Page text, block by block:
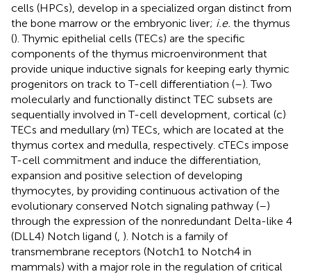
cells (HPCs), develop in a specialized organ distinct from
the bone marrow or the embryonic liver; i.e. the thymus
(). Thymic epithelial cells (TECs) are the specific
components of the thymus microenvironment that
provide unique inductive signals for keeping early thymic
progenitors on track to T-cell differentiation (–). Two
molecularly and functionally distinct TEC subsets are
sequentially involved in T-cell development, cortical (c)
TECs and medullary (m) TECs, which are located at the
thymus cortex and medulla, respectively. cTECs impose
T-cell commitment and induce the differentiation,
expansion and positive selection of developing
thymocytes, by providing continuous activation of the
evolutionary conserved Notch signaling pathway (–)
through the expression of the nonredundant Delta-like 4
(DLL4) Notch ligand ( ). Notch is a family of
transmembrane receptors (Notch1 to Notch4 in
mammals) with a major role in the regulation of critical